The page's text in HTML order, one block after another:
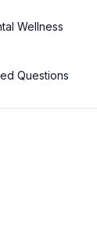
Wellness
Questions